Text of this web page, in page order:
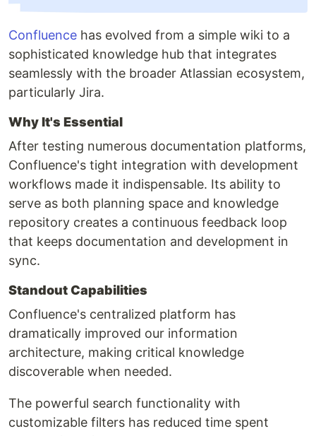
Confluence has evolved from a simple wiki to a
sophisticated knowledge hub that integrates
seamlessly with the broader Atlassian ecosystem,
particularly Jira.
Why It's Essential
After testing numerous documentation platforms,
Confluence's tight integration with development
workflows made it indispensable. Its ability to
serve as both planning space and knowledge
repository creates a continuous feedback loop
that keeps documentation and development in
sync.
Standout Capabilities
Confluence's centralized platform has
dramatically improved our information
architecture, making critical knowledge
discoverable when needed.
The powerful search functionality with
customizable filters has reduced time spent